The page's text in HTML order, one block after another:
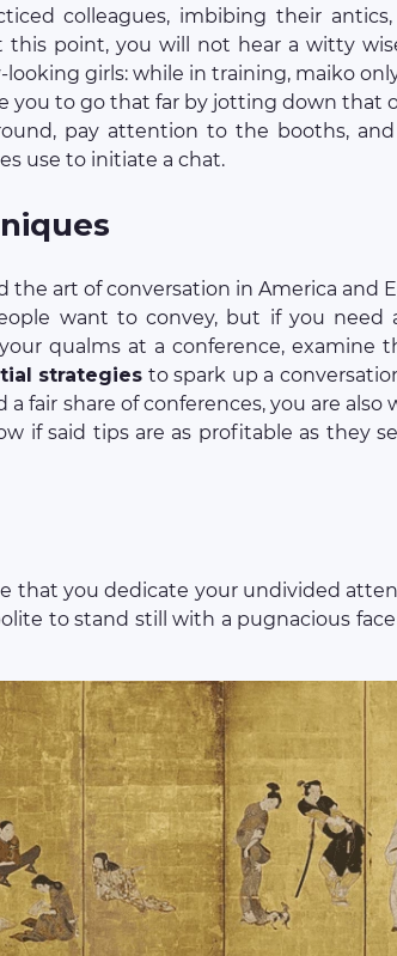
colleagues, imbibing their antics,
this point, you will not hear a witty
girls: while in training, maiko
you to go that far by jotting down that
pay attention to the booths,
use to initiate a chat.
the art of conversation in America and
want to convey, but if you need
qualms at a conference, examine
strategies to spark up a
a fair share of conferences, you are also
if said tips are as profitable as they
that you dedicate your undivided
to stand still with a pugnacious face